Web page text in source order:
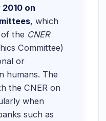
on
, which
the CNER
Committee)
or
humans. The
the CNER on
when
such as